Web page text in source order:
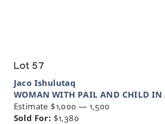
Lot 57
Jaco Ishulutaq
WOMAN WITH PAIL AND CHILD IN
Estimate $1,000 — 1,500
Sold For: $1,380